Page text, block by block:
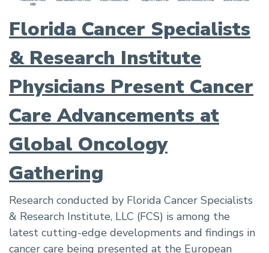
Florida Cancer Specialists
& Research Institute
Physicians Present Cancer
Care Advancements at
Global Oncology
Gathering
Research conducted by Florida Cancer Specialists
& Research Institute, LLC (FCS) is among the
latest cutting-edge developments and findings in
cancer care being presented at the European